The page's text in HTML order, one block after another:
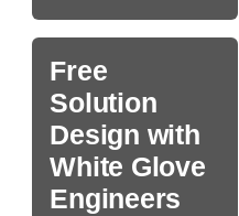
Free
Solution
Design with
White Glove
Engineers